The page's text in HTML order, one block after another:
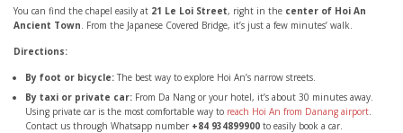
You can find the chapel easily at 21 Le Loi Street, right in the center of Hoi An
Ancient Town. From the Japanese Covered Bridge, it’s just a few minutes’ walk.
Directions:
By foot or bicycle: The best way to explore Hoi An’s narrow streets.
By taxi or private car: From Da Nang or your hotel, it’s about 30 minutes away.
Using private car is the most comfortable way to reach Hoi An from Danang airport.
Contact us through Whatsapp number +84 934899900 to easily book a car.